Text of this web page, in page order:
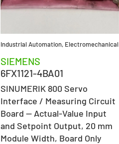
Industrial Automation, Electromechanical
SIEMENS
6FX1121-4BA01
SINUMERIK 800 Servo
Interface / Measuring Circuit
Board — Actual-Value Input
and Setpoint Output, 20 mm
Module Width, Board Only